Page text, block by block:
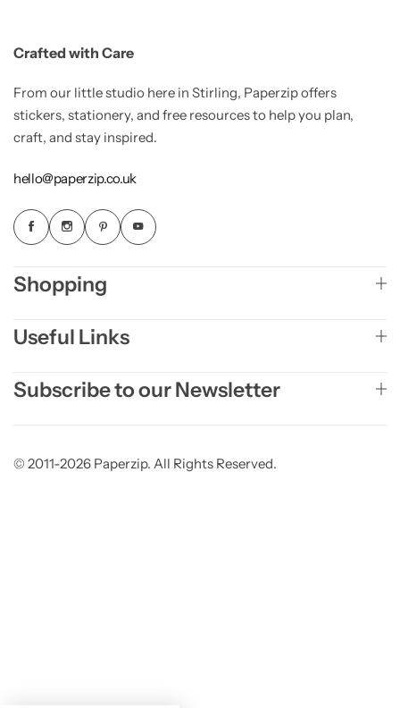
Crafted with Care
From our little studio here in Stirling, Paperzip offers
stickers, stationery, and free resources to help you plan,
craft, and stay inspired.
hello@paperzip.co.uk
Shopping
Useful Links
Subscribe to our Newsletter
© 2011-2026 Paperzip. All Rights Reserved.